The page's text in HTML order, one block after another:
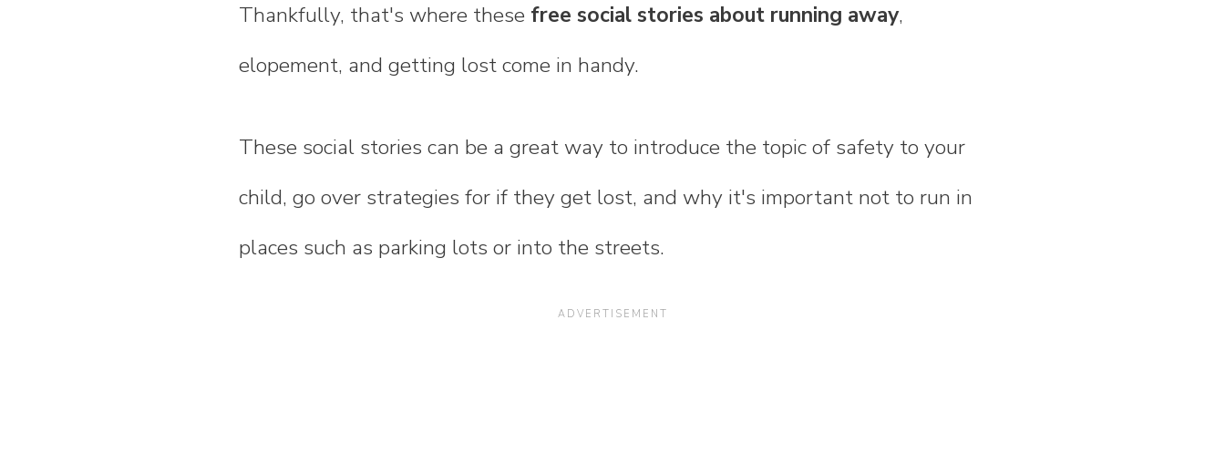
Thankfully, that's where these free social stories about running away,
elopement, and getting lost come in handy.
These social stories can be a great way to introduce the topic of safety to your
child, go over strategies for if they get lost, and why it's important not to run in
places such as parking lots or into the streets.